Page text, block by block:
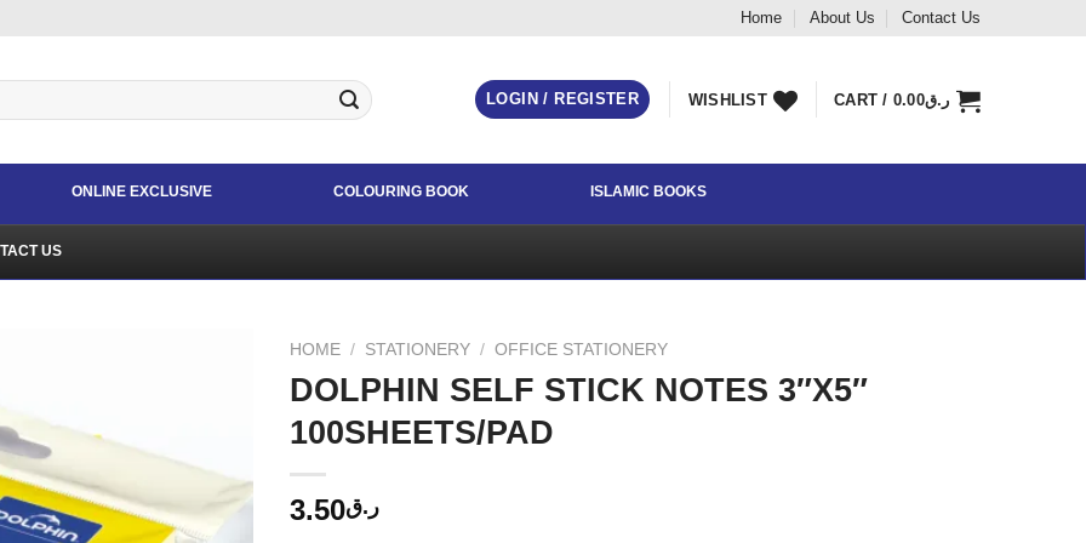
Home About Us Contact Us
LOGIN / REGISTER WISHLIST CART / ر.ق0.00
ONLINE EXCLUSIVE COLOURING BOOK ISLAMIC BOOKS
US
HOME / STATIONERY / OFFICE STATIONERY
DOLPHIN SELF STICK NOTES 3″X5″
100SHEETS/PAD
ر.ق3.50